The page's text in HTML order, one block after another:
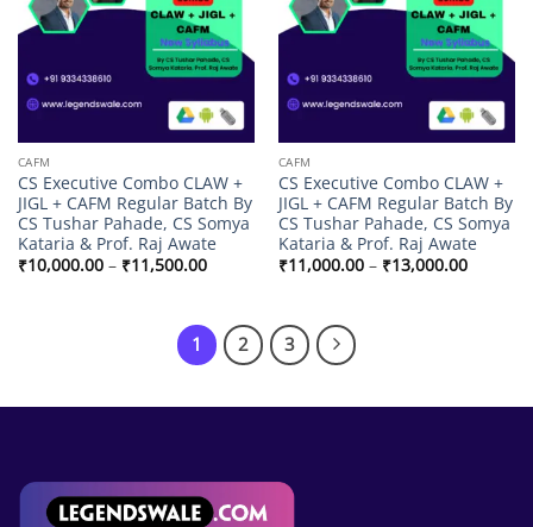
CAFM
CS Executive Combo CLAW +
JIGL + CAFM Regular Batch By
CS Tushar Pahade, CS Somya
Kataria & Prof. Raj Awate
₹10,000.00 – ₹11,500.00Price
₹11,500.00
CAFM
CS Executive Combo CLAW +
JIGL + CAFM Regular Batch By
CS Tushar Pahade, CS Somya
Kataria & Prof. Raj Awate
₹11,000.00 – ₹13,000.00Price
1 2 3